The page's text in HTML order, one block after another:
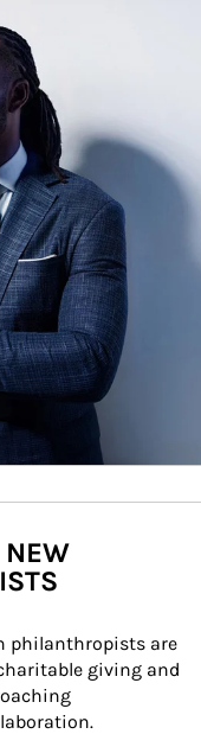
NEW
philanthropists are
giving and